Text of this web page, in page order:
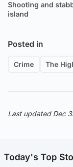
Shooting and
island
Posted in
Crime The
Last updated Dec
Today's Top